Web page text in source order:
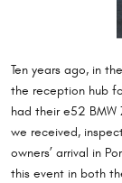
Ten years ago, in
the reception hub
had their e52
we received,
owners’ arrival in
this event in both